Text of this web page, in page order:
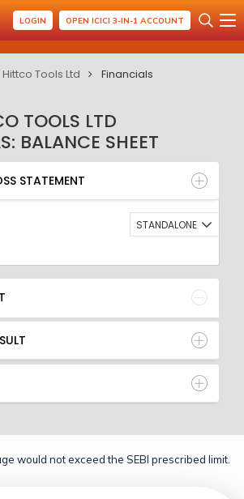
LOGIN OPEN ICICI 3-IN-1 ACCOUNT
Hittco Tools Ltd Financials
TOOLS LTD
BALANCE SHEET
STATEMENT
BALANCE SHEET
RATIO
STATEMENT
STANDALONE
would not exceed the SEBI prescribed limit.